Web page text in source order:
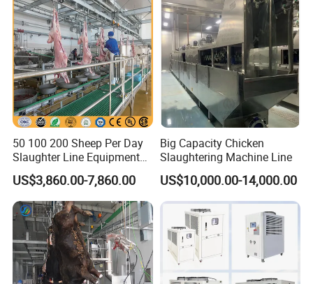
50 100 200 Sheep Per Day
Slaughter Line Equipment
for Goat Slaughterhouse
Machinery Manufacturer
US$3,860.00-7,860.00
Big Capacity Chicken
Slaughtering Machine Line
US$10,000.00-14,000.00